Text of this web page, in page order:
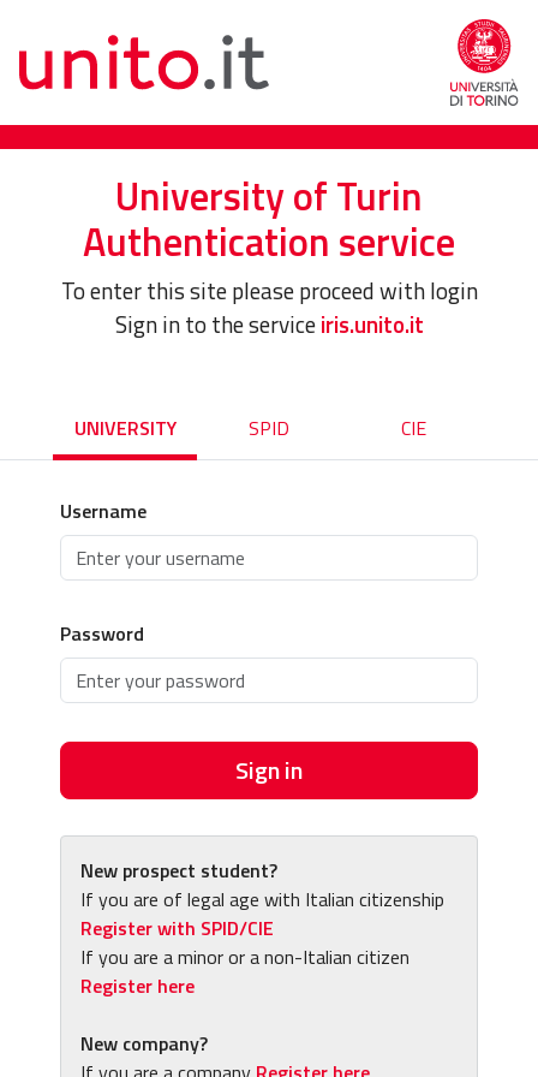
University of Turin
Authentication service
To enter this site please proceed with login
Sign in to the serviceiris.unito.it
UNIVERSITY SPID CIE
Username
Password
Sign in
New prospect student?
If you are of legal age with Italian citizenship
Register with SPID/CIE
If you are a minor or a non-Italian citizen
Register here
New company?